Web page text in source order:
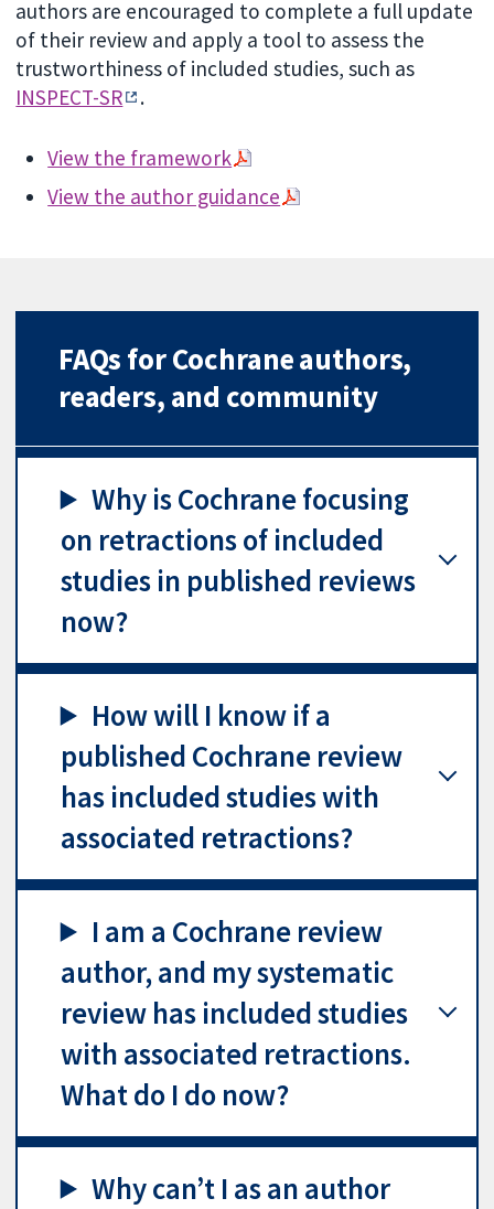
authors are encouraged to complete a full update
of their review and apply a tool to assess the
trustworthiness of included studies, such as
INSPECT-SR
.
View the framework
View the author guidance
FAQs for Cochrane authors,
readers, and community
Why is Cochrane focusing
on retractions of included
studies in published reviews
now?
How will I know if a
published Cochrane review
has included studies with
associated retractions?
I am a Cochrane review
author, and my systematic
review has included studies
with associated retractions.
What do I do now?
Why can’t I as an author